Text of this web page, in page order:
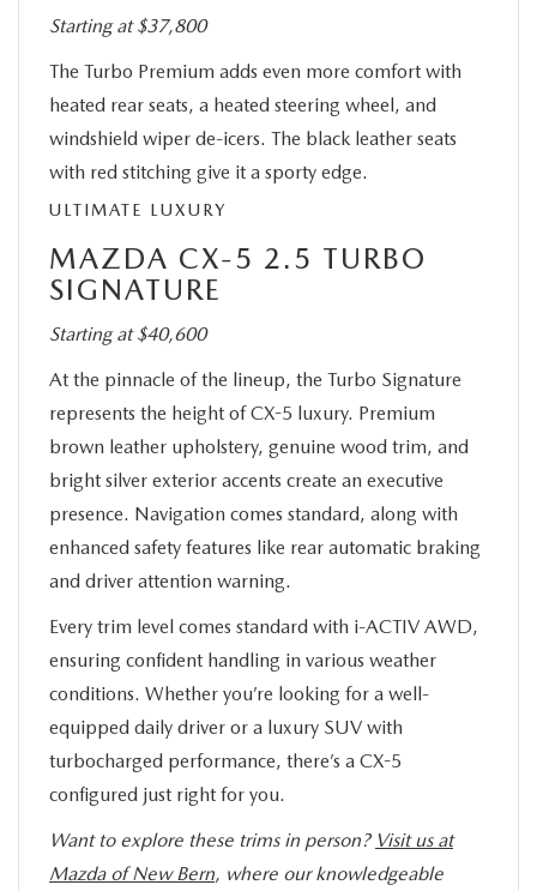
Starting at $37,800
The Turbo Premium adds even more comfort with
heated rear seats, a heated steering wheel, and
windshield wiper de-icers. The black leather seats
with red stitching give it a sporty edge.
ULTIMATE LUXURY
MAZDA CX-5 2.5 TURBO
SIGNATURE
Starting at $40,600
At the pinnacle of the lineup, the Turbo Signature
represents the height of CX-5 luxury. Premium
brown leather upholstery, genuine wood trim, and
bright silver exterior accents create an executive
presence. Navigation comes standard, along with
enhanced safety features like rear automatic braking
and driver attention warning.
Every trim level comes standard with i-ACTIV AWD,
ensuring confident handling in various weather
conditions. Whether you’re looking for a well-
equipped daily driver or a luxury SUV with
turbocharged performance, there’s a CX-5
configured just right for you.
Want to explore these trims in person? Visit us at
Mazda of New Bern, where our knowledgeable